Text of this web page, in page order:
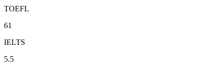
TOEFL
61
IELTS
5.5